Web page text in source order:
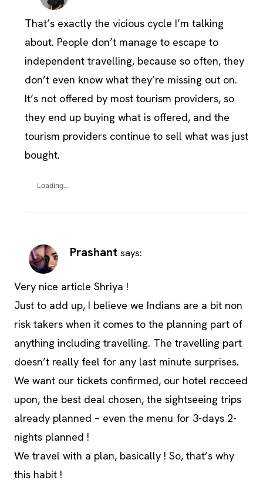
That’s exactly the vicious cycle I’m talking
about. People don’t manage to escape to
independent travelling, because so often, they
don’t even know what they’re missing out on.
It’s not offered by most tourism providers, so
they end up buying what is offered, and the
tourism providers continue to sell what was just
bought.
Loading...
Prashant says:
Very nice article Shriya !
Just to add up, I believe we Indians are a bit non
risk takers when it comes to the planning part of
anything including travelling. The travelling part
doesn’t really feel for any last minute surprises.
We want our tickets confirmed, our hotel recceed
upon, the best deal chosen, the sightseeing trips
already planned – even the menu for 3-days 2-
nights planned !
We travel with a plan, basically ! So, that’s why
this habit !